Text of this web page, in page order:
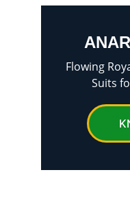
Flowing
Suits